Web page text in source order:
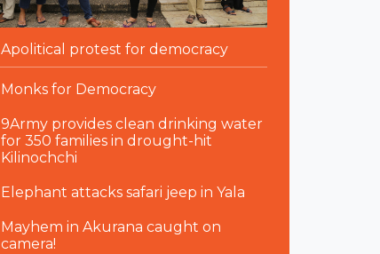
Apolitical protest for democracy
Monks for Democracy
9Army provides clean drinking water
for 350 families in drought-hit
Kilinochchi
Elephant attacks safari jeep in Yala
Mayhem in Akurana caught on
camera!